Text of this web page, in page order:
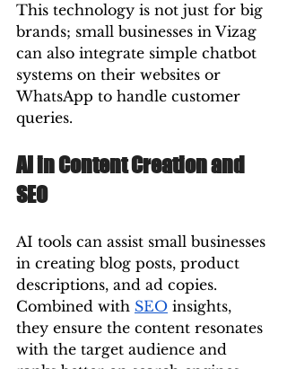
This technology is not just for big
brands; small businesses in Vizag
can also integrate simple chatbot
systems on their websites or
WhatsApp to handle customer
queries.
AI in Content Creation and
SEO
AI tools can assist small businesses
in creating blog posts, product
descriptions, and ad copies.
Combined with SEO insights,
they ensure the content resonates
with the target audience and